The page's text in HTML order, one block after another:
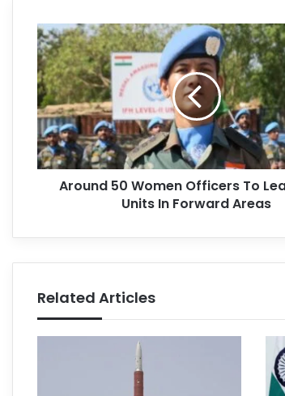
Around 50 Women Officers To
Units In Forward Areas
Related Articles